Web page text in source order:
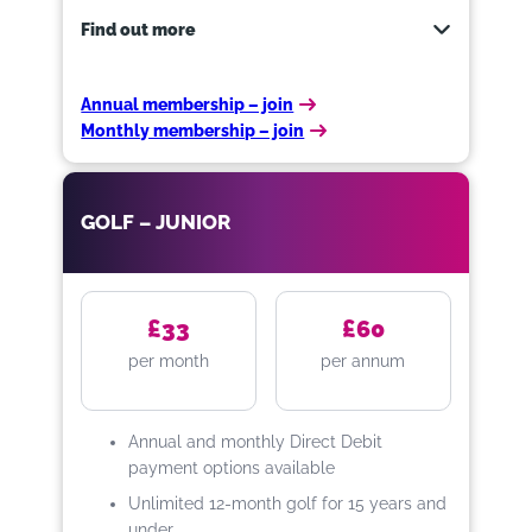
Find out more
Enjoy access to Towneley Golf
Course 7 days a week.
Benefits:
at Priairie Sports Village
Unlimited golf with no extra
cost for 12 months
20% Off Toptracer Range at
Prairie Sports Village
10% Off all food and drink at all
Burnley Leisure and Culture
Annual membership – join
Monthly membership – join
GOLF – JUNIOR
£33
per month
£60
per annum
Annual and monthly Direct Debit
payment options available
Unlimited 12-month golf for 15 years and